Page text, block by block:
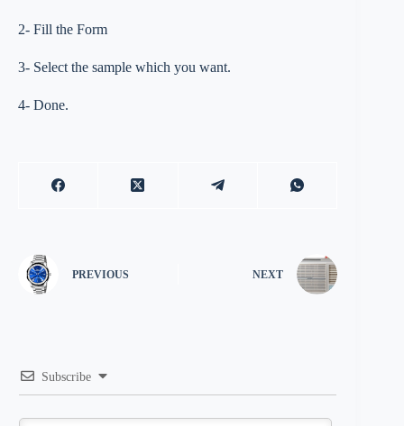
2- Fill the Form
3- Select the sample which you want.
4- Done.
PREVIOUS NEXT
Subscribe